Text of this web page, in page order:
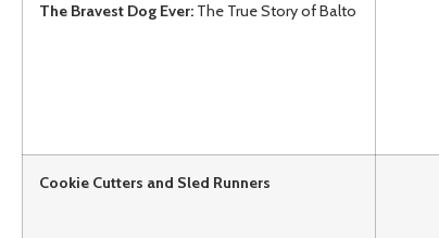
The Bravest Dog Ever: The True Story of Balto
Cookie Cutters and Sled Runners